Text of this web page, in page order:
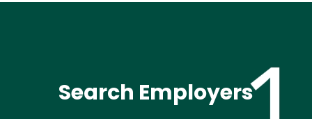
Search Employers